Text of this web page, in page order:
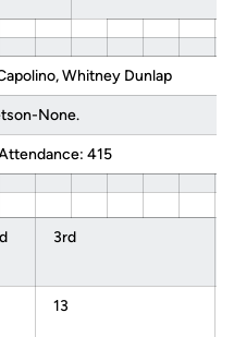
Whitney Dunlap
None.
415
3rd
13